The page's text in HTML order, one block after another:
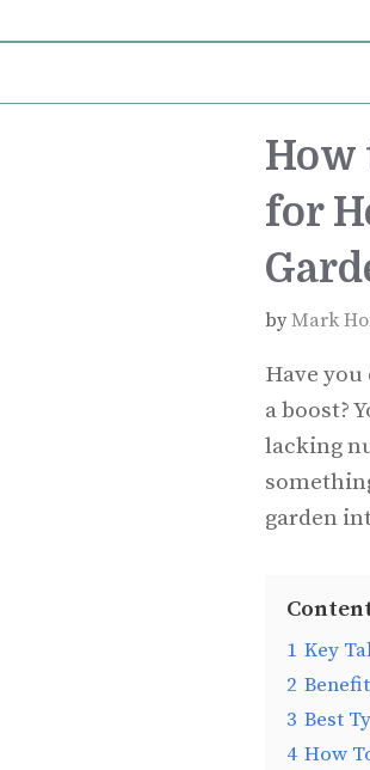
to
How
for
byMark
Have
a boost?
lacking
garden
1 Key
2
3 Best
4 How